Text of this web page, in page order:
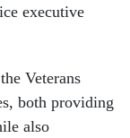
executive
Veterans
both providing
also